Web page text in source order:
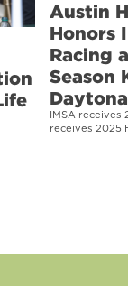
Austin
Honors
Racing
Season
Daytona
IMSA receives
receives 2025